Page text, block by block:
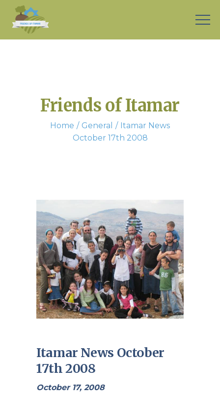
Friends of Itamar
Home General
Itamar News
October 17th 2008
Itamar News October
17th 2008
October 17, 2008